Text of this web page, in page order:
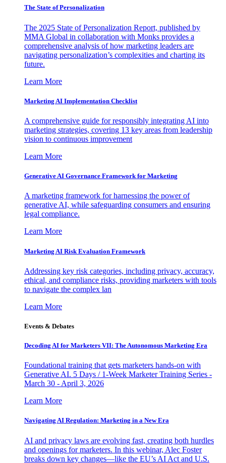
The State of Personalization
The 2025 State of Personalization Report, published by
MMA Global in collaboration with Monks provides a
comprehensive analysis of how marketing leaders are
navigating personalization’s complexities and charting its
future.
Learn More
Marketing AI Implementation Checklist
A comprehensive guide for responsibly integrating AI into
marketing strategies, covering 13 key areas from leadership
vision to continuous improvement
Learn More
Generative AI Governance Framework for Marketing
A marketing framework for harnessing the power of
generative AI, while safeguarding consumers and ensuring
legal compliance.
Learn More
Marketing AI Risk Evaluation Framework
Addressing key risk categories, including privacy, accuracy,
ethical, and compliance risks, providing marketers with tools
to navigate the complex lan
Learn More
Events & Debates
Decoding AI for Marketers VII: The Autonomous Marketing Era
Foundational training that gets marketers hands-on with
Generative AI. 5 Days / 1-Week Marketer Training Series -
March 30 - April 3, 2026
Learn More
Navigating AI Regulation: Marketing in a New Era
AI and privacy laws are evolving fast, creating both hurdles
and openings for marketers. In this webinar, Alec Foster
breaks down key changes—like the EU’s AI Act and U.S.